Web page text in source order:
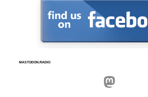
MASTODON.RADIO
Mastodon